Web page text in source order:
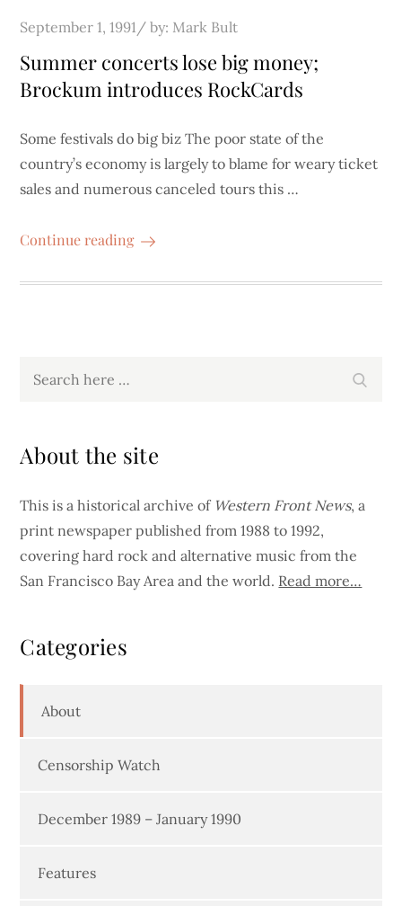
Posted
on
September 1, 1991 by: Mark Bult
Summer concerts lose big money;
Brockum introduces RockCards
Some festivals do big biz The poor state of the
country’s economy is largely to blame for weary ticket
sales and numerous canceled tours this …
Continue reading
About the site
This is a historical archive of Western Front News, a
print newspaper published from 1988 to 1992,
covering hard rock and alternative music from the
San Francisco Bay Area and the world. Read more…
Categories
About
Censorship Watch
December 1989 – January 1990
Features